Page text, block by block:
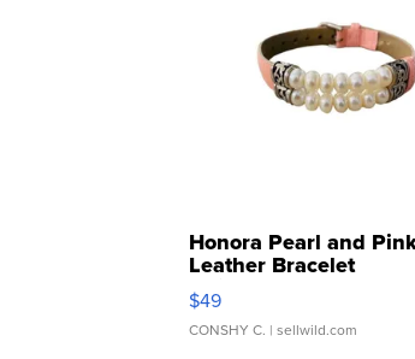
Honora Pearl and
Leather Bracelet
Adjustable Buckle Clo...
$49
CONSHY C. | sellwild.com